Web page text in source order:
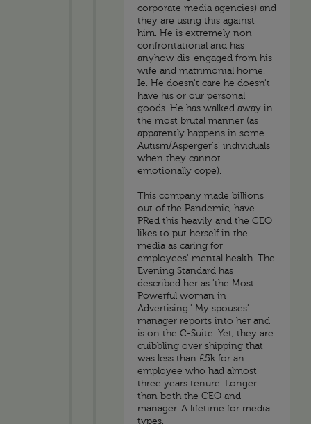
corporate media agencies) and
they are using this against
him. He is extremely non-
confrontational and has
anyhow dis-engaged from his
wife and matrimonial home.
Ie. He doesn't care he doesn't
have his or our personal
goods. He has walked away in
the most brutal manner (as
apparently happens in some
Autism/Asperger's' individuals
when they cannot
emotionally cope).
This company made billions
out of the Pandemic, have
PRed this heavily and the CEO
likes to put herself in the
media as caring for
employees' mental health. The
Evening Standard has
described her as 'the Most
Powerful woman in
Advertising.' My spouses'
manager reports into her and
is on the C-Suite. Yet, they are
quibbling over shipping that
was less than £5k for an
employee who had almost
three years tenure. Longer
than both the CEO and
manager. A lifetime for media
types.